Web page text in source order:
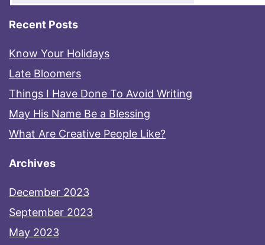
Recent Posts
Know Your Holidays
Late Bloomers
Things I Have Done To Avoid Writing
May His Name Be a Blessing
What Are Creative People Like?
Archives
December 2023
September 2023
May 2023